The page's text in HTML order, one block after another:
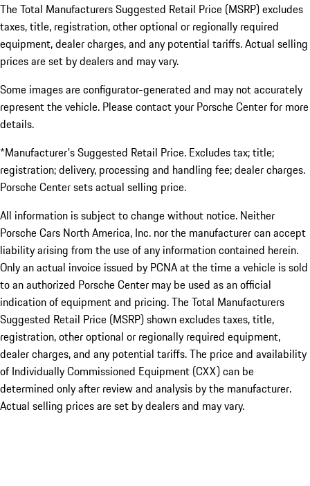
The Total Manufacturers Suggested Retail Price (MSRP) excludes
taxes, title, registration, other optional or regionally required
equipment, dealer charges, and any potential tariffs. Actual selling
prices are set by dealers and may vary.
Some images are configurator-generated and may not accurately
represent the vehicle. Please contact your Porsche Center for more
details.
*Manufacturer's Suggested Retail Price. Excludes tax; title;
registration; delivery, processing and handling fee; dealer charges.
Porsche Center sets actual selling price.
All information is subject to change without notice. Neither
Porsche Cars North America, Inc. nor the manufacturer can accept
liability arising from the use of any information contained herein.
Only an actual invoice issued by PCNA at the time a vehicle is sold
to an authorized Porsche Center may be used as an official
indication of equipment and pricing. The Total Manufacturers
Suggested Retail Price (MSRP) shown excludes taxes, title,
registration, other optional or regionally required equipment,
dealer charges, and any potential tariffs. The price and availability
of Individually Commissioned Equipment (CXX) can be
determined only after review and analysis by the manufacturer.
Actual selling prices are set by dealers and may vary.